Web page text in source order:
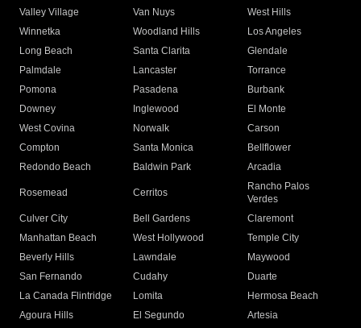
Valley Village
Van Nuys
West Hills
Winnetka
Woodland Hills
Los Angeles
Long Beach
Santa Clarita
Glendale
Palmdale
Lancaster
Torrance
Pomona
Pasadena
Burbank
Downey
Inglewood
El Monte
West Covina
Norwalk
Carson
Compton
Santa Monica
Bellflower
Redondo Beach
Baldwin Park Arcadia
Rosemead Cerritos
Rancho Palos
Verdes
Culver City
Bell Gardens
Claremont
Manhattan Beach
West Hollywood
Temple City
Beverly Hills
Lawndale
Maywood
San Fernando
Cudahy
Duarte
La Canada Flintridge
Lomita
Hermosa Beach
Agoura Hills
El Segundo
Artesia